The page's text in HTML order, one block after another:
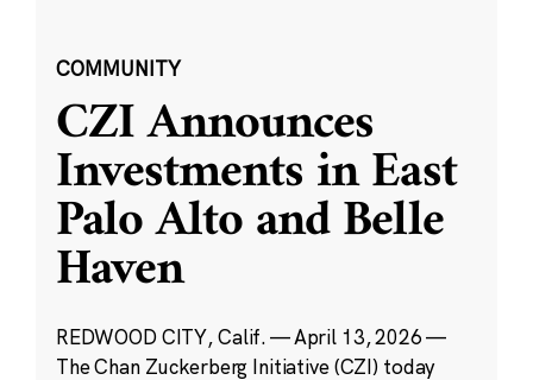
COMMUNITY
CZI Announces
Investments in East
Palo Alto and Belle
Haven
REDWOOD CITY, Calif. — April 13, 2026 —
The Chan Zuckerberg Initiative (CZI) today